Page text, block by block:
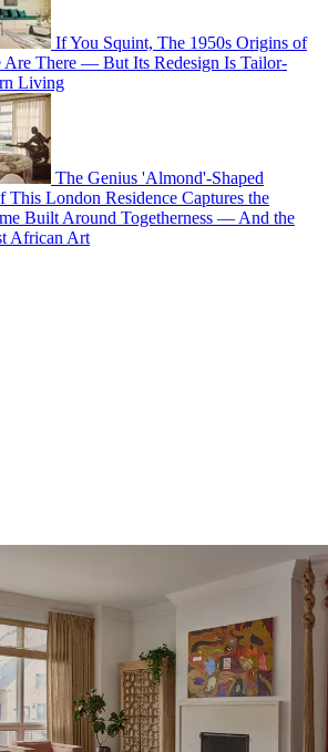
If You Squint, The 1950s Origins of
Are There — But Its Redesign Is Tailor-
Living
The Genius 'Almond'-Shaped
This London Residence Captures the
Built Around Togetherness — And the
African Art